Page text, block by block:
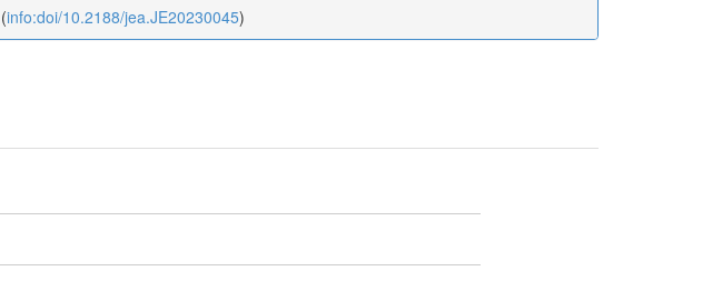
(info:doi/10.2188/jea.JE20230045)